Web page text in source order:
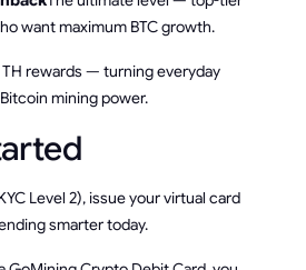
want maximum BTC growth.
rewards — turning everyday
mining power.
Level 2), issue your virtual card
smarter today.